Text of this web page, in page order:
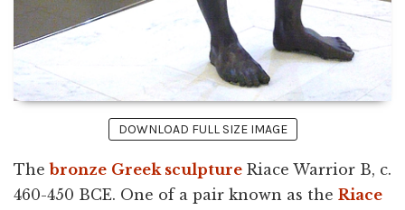
DOWNLOAD FULL SIZE IMAGE
Thebronze Greek sculpture Riace Warrior B, c.
460-450 BCE. One of a pair known as the Riace